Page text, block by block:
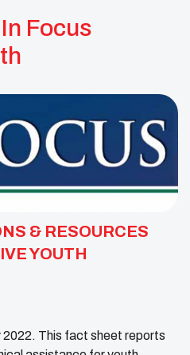
Focus
& RESOURCES
YOUTH
This fact sheet reports